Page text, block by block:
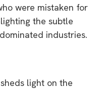
were mistaken for
the subtle
industries.
light on the